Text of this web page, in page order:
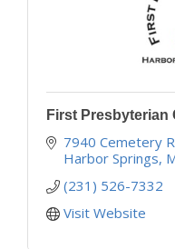
First
7940 Cemetery
Harbor Springs
(231) 526-7332
Visit Website